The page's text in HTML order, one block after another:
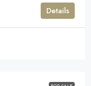
Details